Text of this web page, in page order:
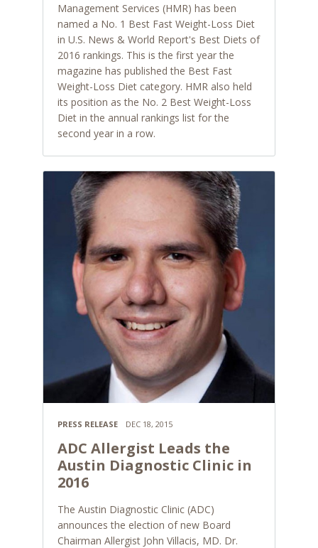
Management Services (HMR) has been
named a No. 1 Best Fast Weight-Loss Diet
in U.S. News & World Report's Best Diets of
2016 rankings. This is the first year the
magazine has published the Best Fast
Weight-Loss Diet category. HMR also held
its position as the No. 2 Best Weight-Loss
Diet in the annual rankings list for the
second year in a row.
PRESS RELEASE DEC 18, 2015
ADC Allergist Leads the
Austin Diagnostic Clinic in
2016
The Austin Diagnostic Clinic (ADC)
announces the election of new Board
Chairman Allergist John Villacis, MD. Dr.